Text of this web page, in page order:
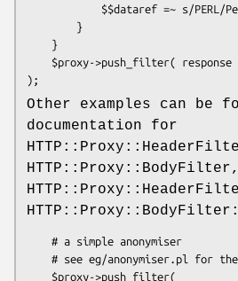
Other examples can be
documentation for
HTTP::Proxy::BodyFilter,